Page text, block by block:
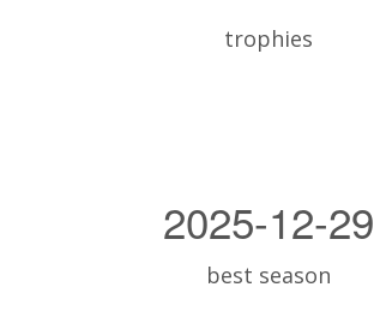
trophies
2025-12-29
best season